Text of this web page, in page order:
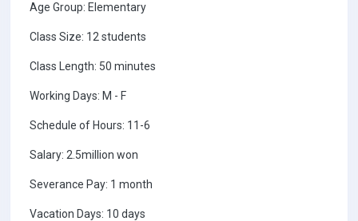
Age Group: Elementary
Class Size: 12 students
Class Length: 50 minutes
Working Days: M - F
Schedule of Hours: 11-6
Salary: 2.5million won
Severance Pay: 1 month
Vacation Days: 10 days